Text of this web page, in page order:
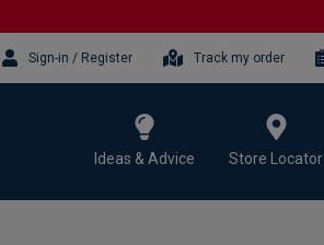
Sign-in / Register Track my order
Ideas & Advice Store Locator